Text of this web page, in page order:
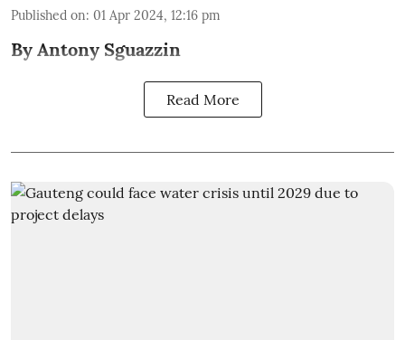
Published on: 01 Apr 2024, 12:16 pm
By Antony Sguazzin
Read More